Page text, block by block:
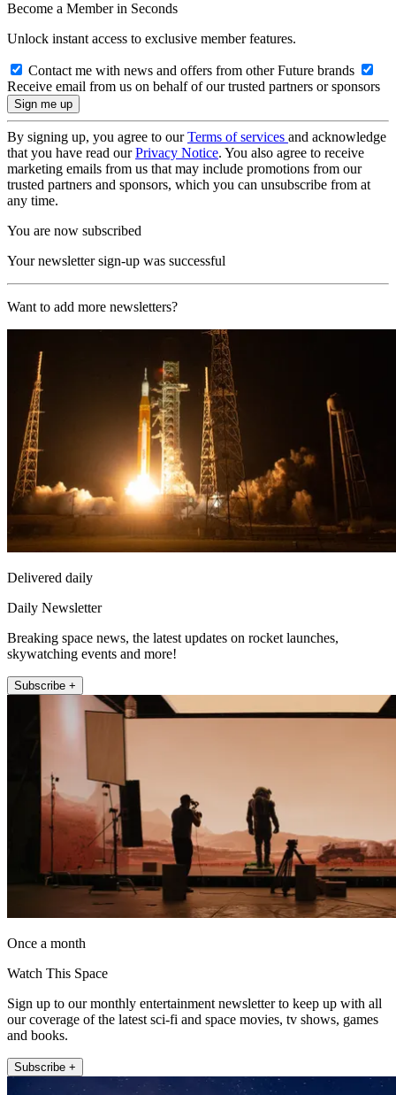
Become a Member in Seconds
Unlock instant access to exclusive member features.
Contact me with news and offers from other Future brands
Receive email from us on behalf of our trusted partners or sponsors
By signing up, you agree to ourTerms of services and acknowledge
that you have read ourPrivacy Notice. You also agree to receive
marketing emails from us that may include promotions from our
trusted partners and sponsors, which you can unsubscribe from at
any time.
You are now subscribed
Your newsletter sign-up was successful
Want to add more newsletters?
Delivered daily
Daily Newsletter
Breaking space news, the latest updates on rocket launches,
skywatching events and more!
Subscribe +
Once a month
Watch This Space
Sign up to our monthly entertainment newsletter to keep up with all
our coverage of the latest sci-fi and space movies, tv shows, games
and books.
Subscribe +